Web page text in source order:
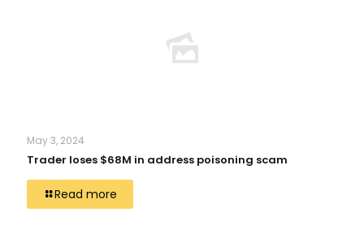
May 3, 2024
Trader loses $68M in address poisoning scam
Read more